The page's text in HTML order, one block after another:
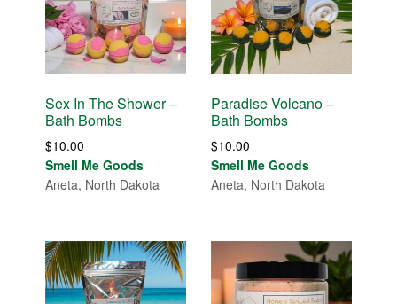
Sex In The Shower –
Bath Bombs
$10.00
Smell Me Goods
Aneta, North Dakota
Paradise Volcano –
Bath Bombs
$10.00
Smell Me Goods
Aneta, North Dakota